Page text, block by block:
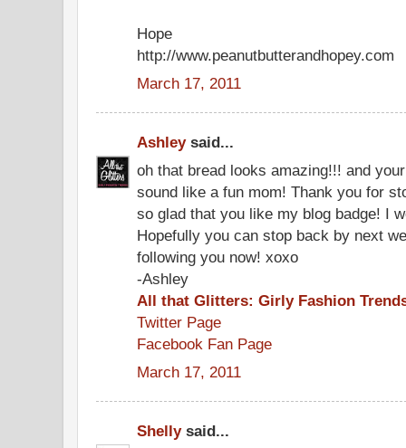
Hope
http://www.peanutbutterandhopey.com
March 17, 2011
Ashleysaid...
oh that bread looks amazing!!! and
sound like a fun mom! Thank you for
so glad that you like my blog badge! I
Hopefully you can stop back by next
following you now! xoxo
-Ashley
All that Glitters: Girly Fashion
Twitter Page
Facebook Fan Page
March 17, 2011
Shellysaid...